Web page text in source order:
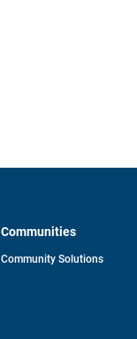
Communities
Community Solutions